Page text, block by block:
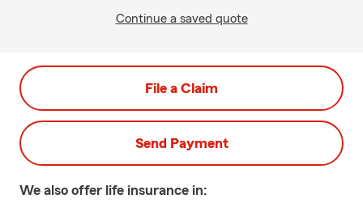
Continue a saved quote
File a Claim
Send Payment
We also offer life insurance in: